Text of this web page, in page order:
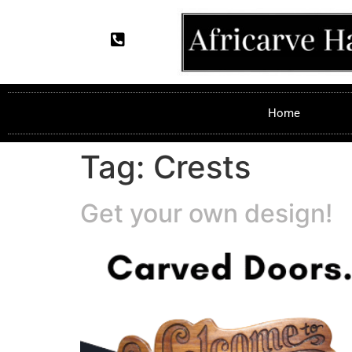
Home
Tag: Crests
Get your own design!